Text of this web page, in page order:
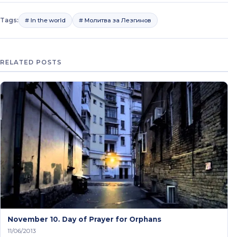
Tags: # In the world # Молитва за Лезгинов
RELATED POSTS
November 10. Day of Prayer for Orphans
11/06/2013